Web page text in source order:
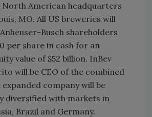
North American headquarters
MO. All US breweries will
Busch shareholders
per share in cash for an
value of $52 billion. InBev
will be CEO of the combined
expanded company will be
diversified with markets in
Brazil and Germany.